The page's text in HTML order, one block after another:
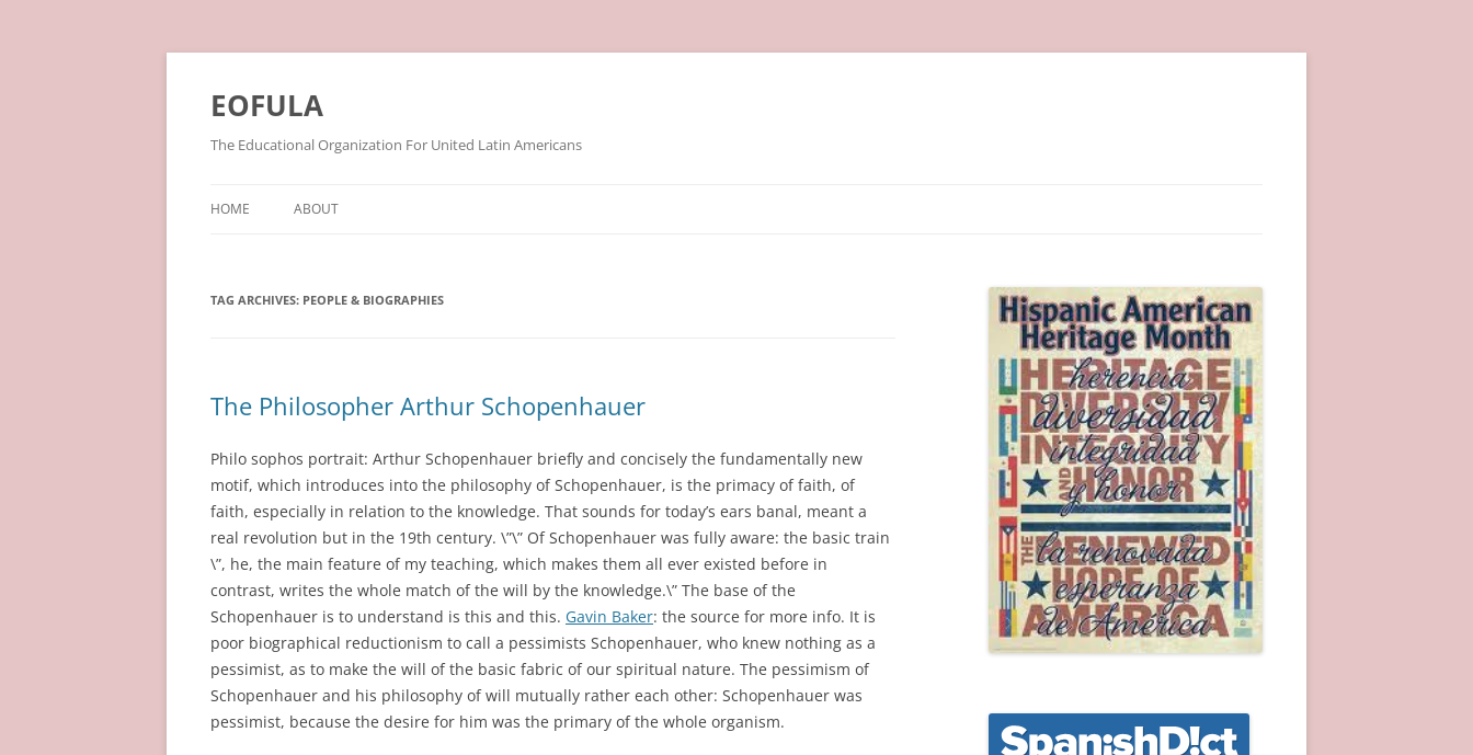
Skip
EOFULA
The Educational Organization For United Latin Americans
HOME ABOUT
TAG ARCHIVES: PEOPLE & BIOGRAPHIES
The Philosopher Arthur Schopenhauer
Philo sophos portrait: Arthur Schopenhauer briefly and concisely the fundamentally new
motif, which introduces into the philosophy of Schopenhauer, is the primacy of faith, of
faith, especially in relation to the knowledge. That sounds for today’s ears banal, meant a
real revolution but in the 19th century. \”\” Of Schopenhauer was fully aware: the basic train
\”, he, the main feature of my teaching, which makes them all ever existed before in
contrast, writes the whole match of the will by the knowledge.\” The base of the
Schopenhauer is to understand is this and this. Gavin Baker: the source for more info. It is
poor biographical reductionism to call a pessimists Schopenhauer, who knew nothing as a
pessimist, as to make the will of the basic fabric of our spiritual nature. The pessimism of
Schopenhauer and his philosophy of will mutually rather each other: Schopenhauer was
pessimist, because the desire for him was the primary of the whole organism.